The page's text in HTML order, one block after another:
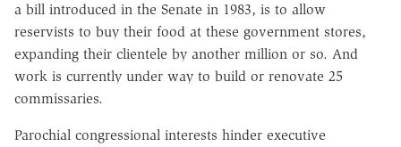
a bill introduced in the Senate in 1983, is to allow
reservists to buy their food at these government stores,
expanding their clientele by another million or so. And
work is currently under way to build or renovate 25
commissaries.
Parochial congressional interests hinder executive